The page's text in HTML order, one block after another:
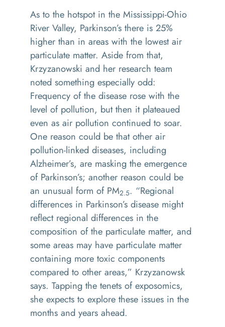
As to the hotspot in the Mississippi-Ohio
River Valley, Parkinson’s there is 25%
higher than in areas with the lowest air
particulate matter. Aside from that,
Krzyzanowski and her research team
noted something especially odd:
Frequency of the disease rose with the
level of pollution, but then it plateaued
even as air pollution continued to soar.
One reason could be that other air
pollution-linked diseases, including
Alzheimer’s, are masking the emergence
of Parkinson’s; another reason could be
an unusual form of PM2.5. “Regional
differences in Parkinson’s disease might
reflect regional differences in the
composition of the particulate matter, and
some areas may have particulate matter
containing more toxic components
compared to other areas,” Krzyzanowsk
says. Tapping the tenets of exposomics,
she expects to explore these issues in the
months and years ahead.